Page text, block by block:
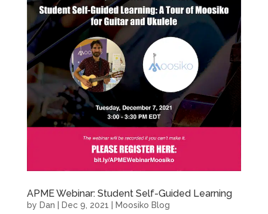
APME Webinar: Student Self-Guided Learning
by Dan Dec 9, 2021 Moosiko Blog